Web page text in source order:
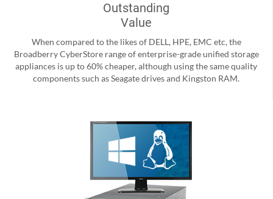
Outstanding
Value
When compared to the likes of DELL, HPE, EMC etc, the
Broadberry CyberStore range of enterprise-grade unified storage
appliances is up to 60% cheaper, although using the same quality
components such as Seagate drives and Kingston RAM.